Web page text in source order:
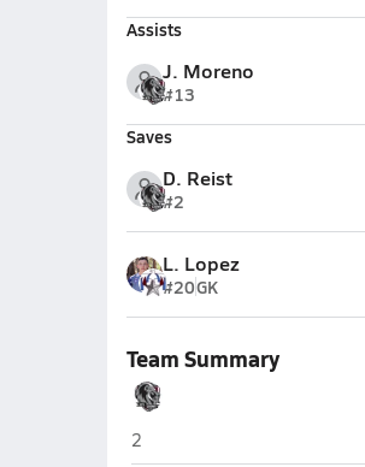
Assists
J. Moreno
#13
Saves
D. Reist
#2
L. Lopez
#20GK
Team Summary
Intermountain Christian (Salt
2